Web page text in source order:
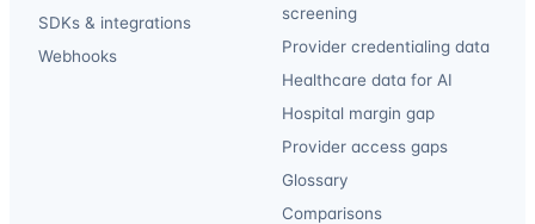
SDKs & integrations
Webhooks
screening
Provider credentialing data
Healthcare data for AI
Hospital margin gap
Provider access gaps
Glossary
Comparisons